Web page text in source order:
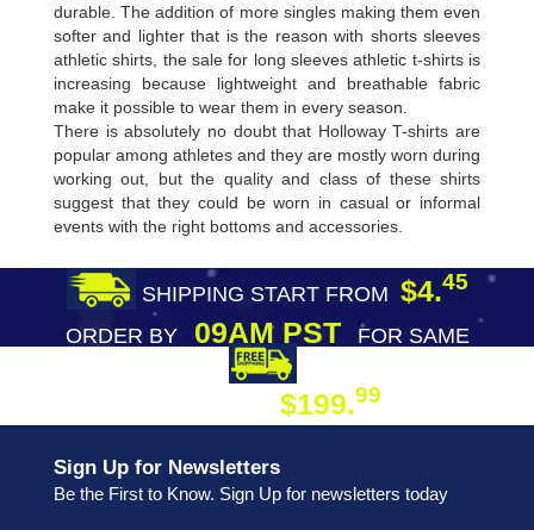
durable. The addition of more singles making them even
softer and lighter that is the reason with shorts sleeves
athletic shirts, the sale for long sleeves athletic t-shirts is
increasing because lightweight and breathable fabric
make it possible to wear them in every season.
There is absolutely no doubt that Holloway T-shirts are
popular among athletes and they are mostly worn during
working out, but the quality and class of these shirts
suggest that they could be worn in casual or informal
events with the right bottoms and accessories.
SHIPPING START FROM $4.45
ORDER BY09AM PST
FOR SAME
$199.99
Sign Up for Newsletters
Be the First to Know. Sign Up for newsletters today